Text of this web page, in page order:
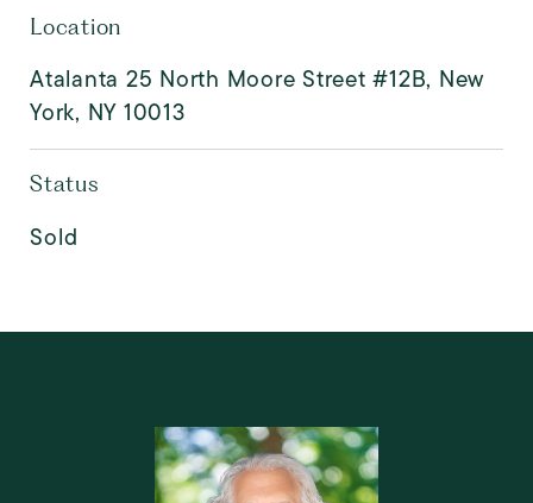
Location
Atalanta 25 North Moore Street #12B, New
York, NY 10013
Status
Sold